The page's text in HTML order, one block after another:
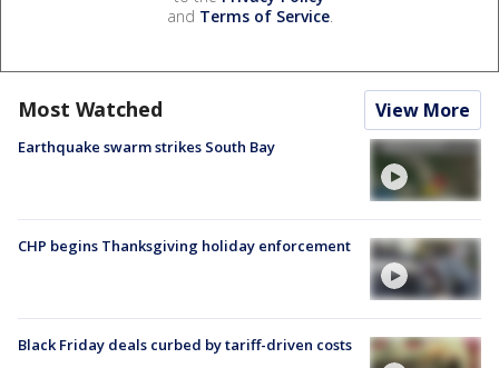
and Terms of Service.
Most Watched View More
Earthquake swarm strikes South Bay
CHP begins Thanksgiving holiday enforcement
Black Friday deals curbed by tariff-driven costs